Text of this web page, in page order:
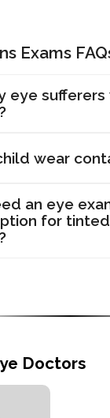
Exams
eye
wear
an eye
for
Doctors